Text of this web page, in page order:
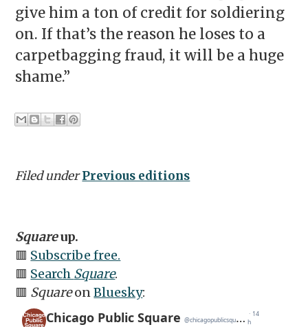
give him a ton of credit for soldiering
on. If that’s the reason he loses to a
carpetbagging fraud, it will be a huge
shame.”
Filed underPrevious editions
Squareup.
🟥 Subscribe free.
🟥 Search Square.
🟥 SquareonBluesky: